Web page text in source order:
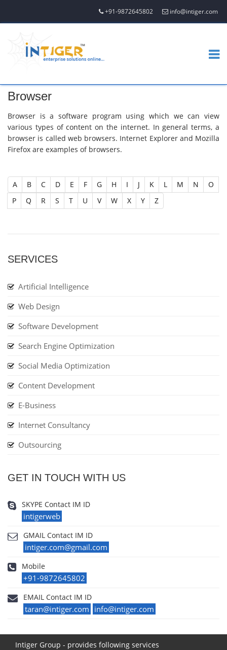
+91-9872645802 info@intiger.com
Browser
Browser is a software program using which we can view
various types of content on the internet. In general terms, a
browser is called web browsers. Internet Explorer and Mozilla
Firefox are examples of browsers.
A B C D E F G H I J K L M N
O
P
Q R S T U V W X Y Z
SERVICES
Artificial Intelligence
Web Design
Software Development
Search Engine Optimization
Social Media Optimization
Content Development
E-Business
Internet Consultancy
Outsourcing
GET IN TOUCH WITH US
SKYPE Contact IM ID
intigerweb
GMAIL Contact IM ID
intiger.com@gmail.com
Mobile
+91-9872645802
EMAIL Contact IM ID
taran@intiger.com info@intiger.com
Intiger Group - provides following services